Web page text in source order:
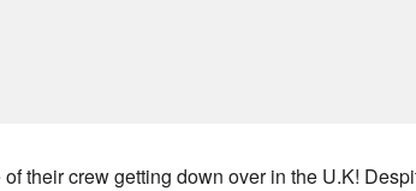
their crew getting down over in the U.K!